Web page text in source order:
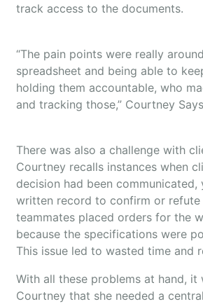
track access to the documents.
“The pain points were really
spreadsheet and being able to
holding them accountable, who
and tracking those,” Courtney Says
There was also a challenge with
Courtney recalls instances when
decision had been communicated,
written record to confirm or
teammates placed orders for the
because the specifications were
This issue led to wasted time and
With all these problems at hand, it
Courtney that she needed a